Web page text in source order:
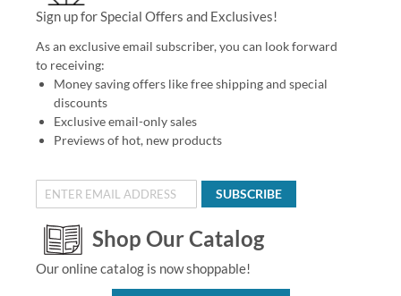
Sign up for Special Offers and Exclusives!
As an exclusive email subscriber, you can look forward
to receiving:
Money saving offers like free shipping and special
discounts
Exclusive email-only sales
Previews of hot, new products
SUBSCRIBE
Shop Our Catalog
Our online catalog is now shoppable!